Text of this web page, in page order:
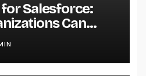
Salesforce:
Can
Information
as Transform